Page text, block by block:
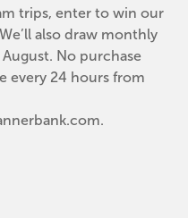
trips, enter to win our
also draw monthly
No purchase
every 24 hours from